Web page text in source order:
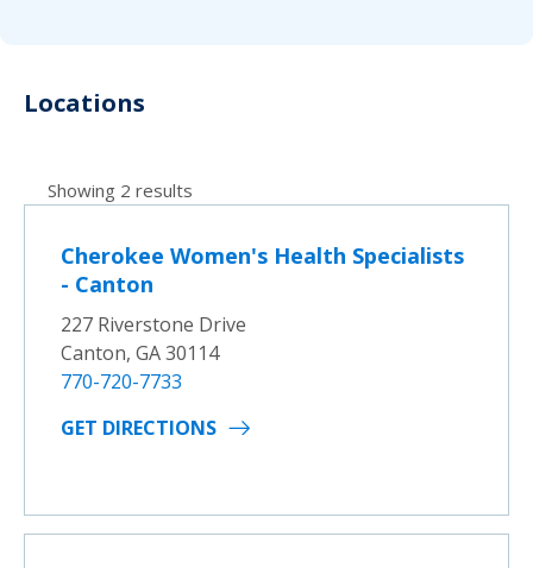
Locations
Showing 2 results
Cherokee Women's Health Specialists
- Canton
227 Riverstone Drive
Canton, GA 30114
770-720-7733
GET DIRECTIONS